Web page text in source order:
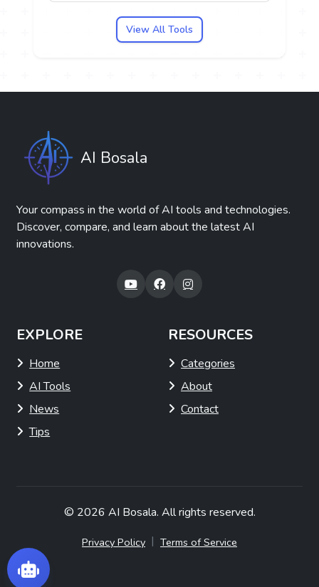
View All Tools
AI Bosala
Your compass in the world of AI tools and technologies.
Discover, compare, and learn about the latest AI
innovations.
EXPLORE
Home
AI Tools
News
Tips
RESOURCES
Categories
About
Contact
© 2026 AI Bosala. All rights reserved.
Privacy Policy | Terms of Service